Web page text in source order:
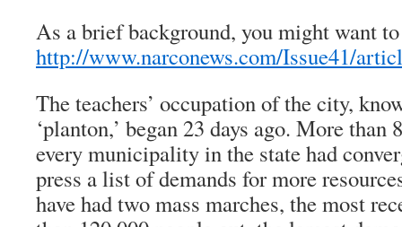
As a brief background, you might want
http://www.narconews.com/Issue41/
The teachers’ occupation of the city,
‘planton,’ began 23 days ago. More than
every municipality in the state had
press a list of demands for more
have had two mass marches, the most